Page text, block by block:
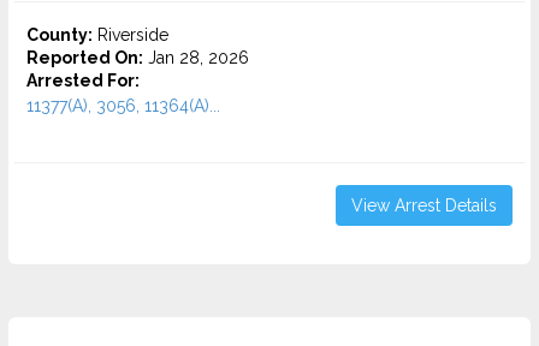
County: Riverside
Reported On: Jan 28, 2026
Arrested For:
11377(A), 3056, 11364(A)...
View Arrest Details